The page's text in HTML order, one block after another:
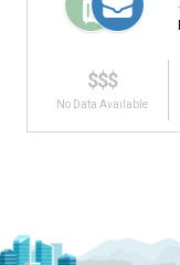
$$$
No Data Available